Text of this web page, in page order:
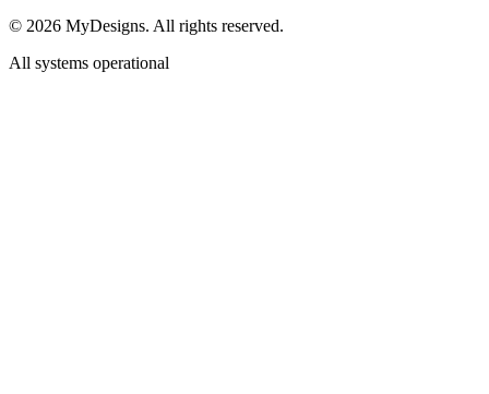
© 2026 MyDesigns. All rights reserved.
All systems operational